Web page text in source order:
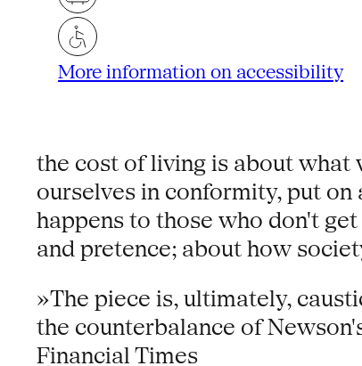
More information on accessibility
the cost of living is about what
ourselves in conformity, put
happens to those who don't
and pretence; about how
»The piece is, ultimately,
the counterbalance of
Financial Times